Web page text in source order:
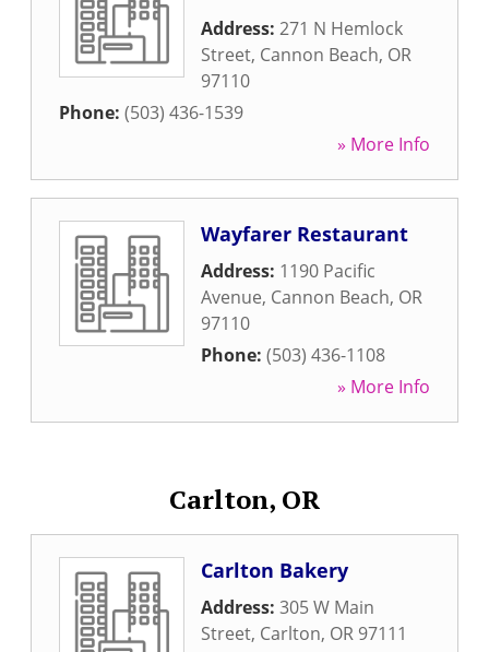
Address: 271 N Hemlock
Street, Cannon Beach, OR
97110
Phone: (503) 436-1539
» More Info
Wayfarer Restaurant
Address: 1190 Pacific
Avenue, Cannon Beach, OR
97110
Phone: (503) 436-1108
» More Info
Carlton, OR
Carlton Bakery
Address: 305 W Main
Street, Carlton, OR 97111